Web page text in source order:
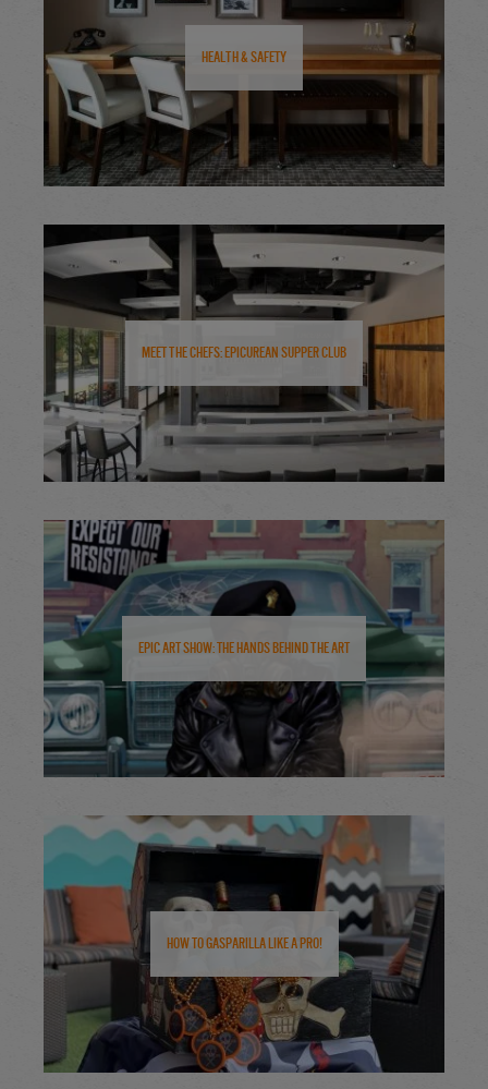
Health & Safety
Meet the Chefs: Epicurean Supper Club
Epic Art Show: The Hands Behind the Art
How to Gasparilla Like a Pro!